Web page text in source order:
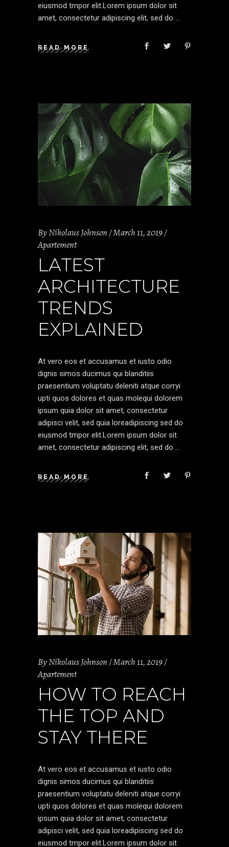
eiusmod tmpor elit.Lorem ipsum dolor sit
amet, consectetur adipiscing elit, sed do
READ MORE
ByNikolaus Johnson March 11, 2019
Apartement
LATEST
ARCHITECTURE
TRENDS
EXPLAINED
At vero eos et accusamus et iusto odio
dignis simos ducimus qui blanditiis
praesentium voluptatu deleniti atque corryi
upti quos dolores et quas molequi dolorem
ipsum quia dolor sit amet, consectetur
adipisci velit, sed quia loreadipiscing sed do
eiusmod tmpor elit.Lorem ipsum dolor sit
amet, consectetur adipiscing elit, sed do
READ MORE
ByNikolaus Johnson March 11, 2019
Apartement
HOW TO REACH
THE TOP AND
STAY THERE
At vero eos et accusamus et iusto odio
dignis simos ducimus qui blanditiis
praesentium voluptatu deleniti atque corryi
upti quos dolores et quas molequi dolorem
ipsum quia dolor sit amet, consectetur
adipisci velit, sed quia loreadipiscing sed do
eiusmod tmpor elit.Lorem ipsum dolor sit